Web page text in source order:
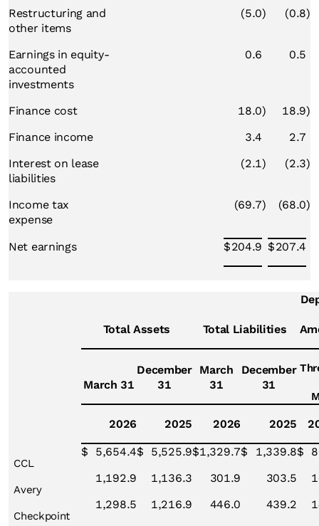
Restructuring and
other items
(5.0) (0.8)
Earnings in equity-
accounted
investments
0.6 0.5
Finance cost 18.0) 18.9)
Finance income
3.4
2.7
Interest on lease
liabilities
(2.1) (2.3)
Income tax
expense
(69.7) (68.0)
Net earnings $204.9 $207.4
Total Assets Total Liabilities
March 31
December
31
March
31
December
31
2026 2025 2026 2025
CCL
$ 5,654.4$ 5,525.9$1,329.7$ 1,339.8$
Avery
1,192.9 1,136.3 301.9 303.5
Checkpoint
1,298.5 1,216.9 446.0 439.2